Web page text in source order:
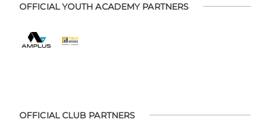
OFFICIAL YOUTH ACADEMY PARTNERS
OFFICIAL CLUB PARTNERS